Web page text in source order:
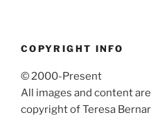
COPYRIGHT INFO
© 2000-Present
All images and content are
copyright of Teresa